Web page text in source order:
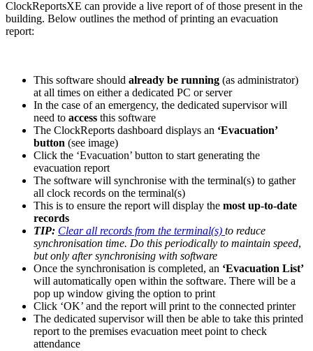
ClockReportsXE can provide a live report of of those present in the
building. Below outlines the method of printing an evacuation
report:
This software should already be running (as administrator)
at all times on either a dedicated PC or server
In the case of an emergency, the dedicated supervisor will
need to access this software
The ClockReports dashboard displays an ‘Evacuation’
button (see image)
Click the ‘Evacuation’ button to start generating the
evacuation report
The software will synchronise with the terminal(s) to gather
all clock records on the terminal(s)
This is to ensure the report will display the most up-to-date
records
TIP: Clear all records from the terminal(s) to reduce
synchronisation time. Do this periodically to maintain speed,
but only after synchronising with software
Once the synchronisation is completed, an ‘Evacuation List’
will automatically open within the software. There will be a
pop up window giving the option to print
Click ‘OK’ and the report will print to the connected printer
The dedicated supervisor will then be able to take this printed
report to the premises evacuation meet point to check
attendance